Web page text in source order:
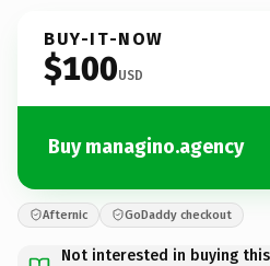
BUY-IT-NOW
$100USD
Buy managino.agency
Afternic GoDaddy checkout
Not interested in buying